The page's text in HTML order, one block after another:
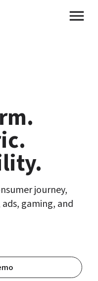
journey,
gaming, and